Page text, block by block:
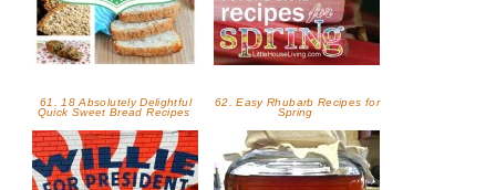
61. 18 Absolutely Delightful
Quick Sweet Bread Recipes
62. Easy Rhubarb Recipes for
Spring